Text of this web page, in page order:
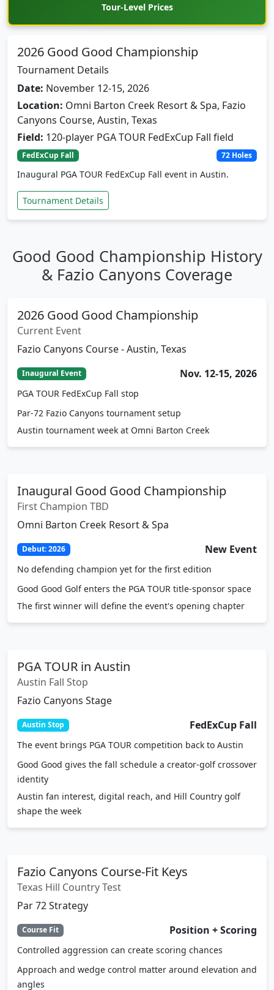
Tournament Details
Date:November 12-15, 2026
Location:Omni Barton Creek Resort & Spa, Fazio
Canyons Course, Austin, Texas
Field:120-player PGA TOUR FedExCup Fall field
FedExCup Fall 72 Holes
Inaugural PGA TOUR FedExCup Fall event in Austin.
& Fazio Canyons Coverage
Current Event
Fazio Canyons Course - Austin, Texas
Inaugural Event
PGA TOUR FedExCup Fall stop
Par-72 Fazio Canyons tournament setup
Austin tournament week at Omni Barton Creek
First Champion TBD
Omni Barton Creek Resort & Spa
No defending champion yet for the first edition
Good Good Golf enters the PGA TOUR title-sponsor space
The first winner will define the event's opening chapter
Austin Fall Stop
Fazio Canyons Stage
Austin Stop
The event brings PGA TOUR competition back to Austin
Good Good gives the fall schedule a creator-golf crossover
identity
Austin fan interest, digital reach, and Hill Country golf
shape the week
Texas Hill Country Test
Par 72 Strategy
Controlled aggression can create scoring chances
Approach and wedge control matter around elevation and
angles
Putting conversion can decide a Texas Hill Country